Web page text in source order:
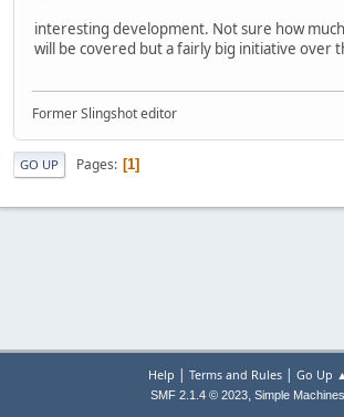
interesting development. Not sure how
will be covered but a fairly big initiative over
Former Slingshot editor
GO UP Pages 1
Help | Terms and Rules| Go Up
SMF 2.1.4 © 2023, Simple Machines